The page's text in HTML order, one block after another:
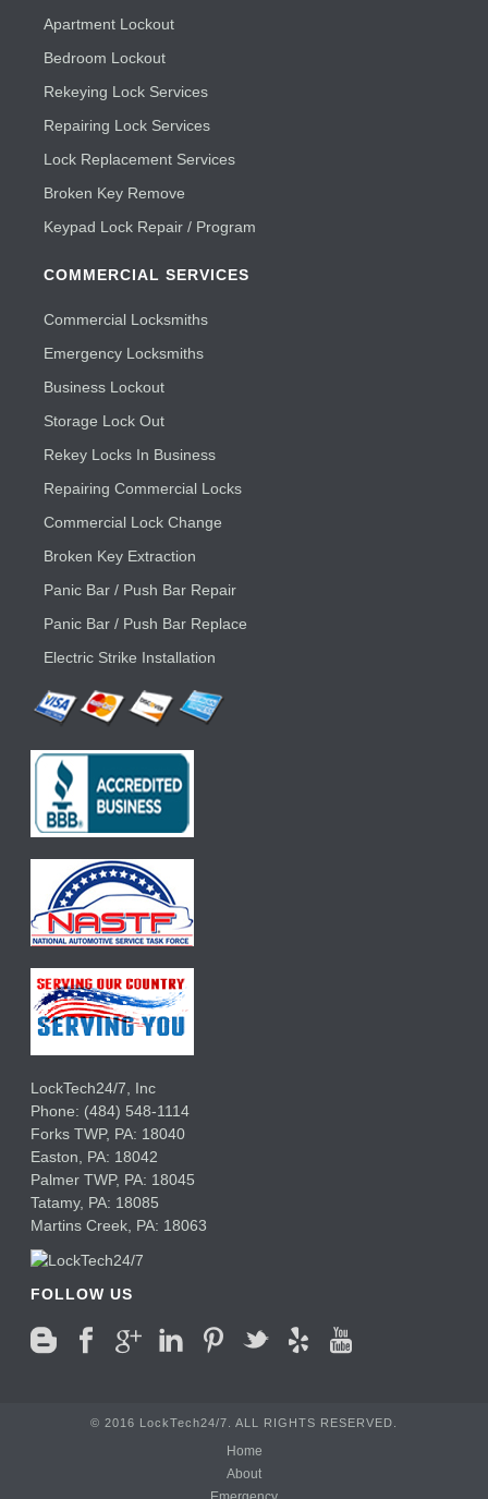
Apartment Lockout
Bedroom Lockout
Rekeying Lock Services
Repairing Lock Services
Lock Replacement Services
Broken Key Remove
Keypad Lock Repair / Program
COMMERCIAL SERVICES
Commercial Locksmiths
Emergency Locksmiths
Business Lockout
Storage Lock Out
Rekey Locks In Business
Repairing Commercial Locks
Commercial Lock Change
Broken Key Extraction
Panic Bar / Push Bar Repair
Panic Bar / Push Bar Replace
Electric Strike Installation
LockTech24/7, Inc
Phone: (484) 548-1114
Forks TWP, PA: 18040
Easton, PA: 18042
Palmer TWP, PA: 18045
Tatamy, PA: 18085
Martins Creek, PA: 18063
FOLLOW US
© 2016 LockTech24/7. ALL RIGHTS RESERVED.
Home
About